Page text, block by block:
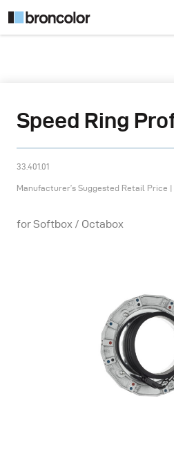
Speed Ring
33.401.01
Manufacturer’s Suggested Retail Price |
for Softbox / Octabox